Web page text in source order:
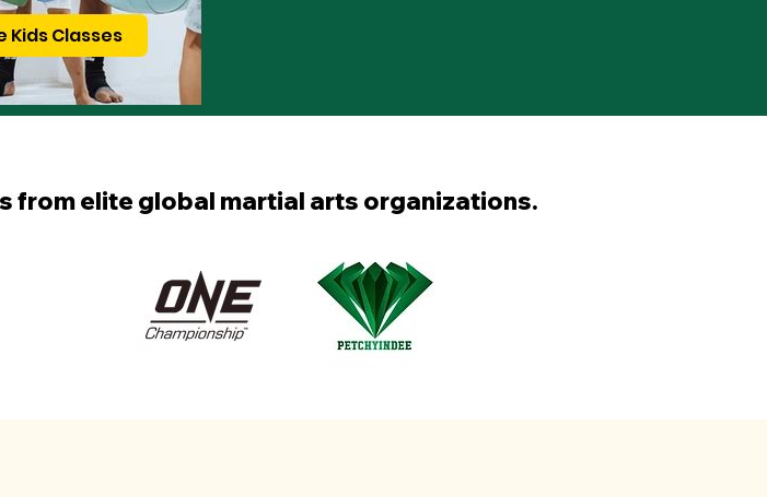
Kids Classes
from elite global martial arts organizations.